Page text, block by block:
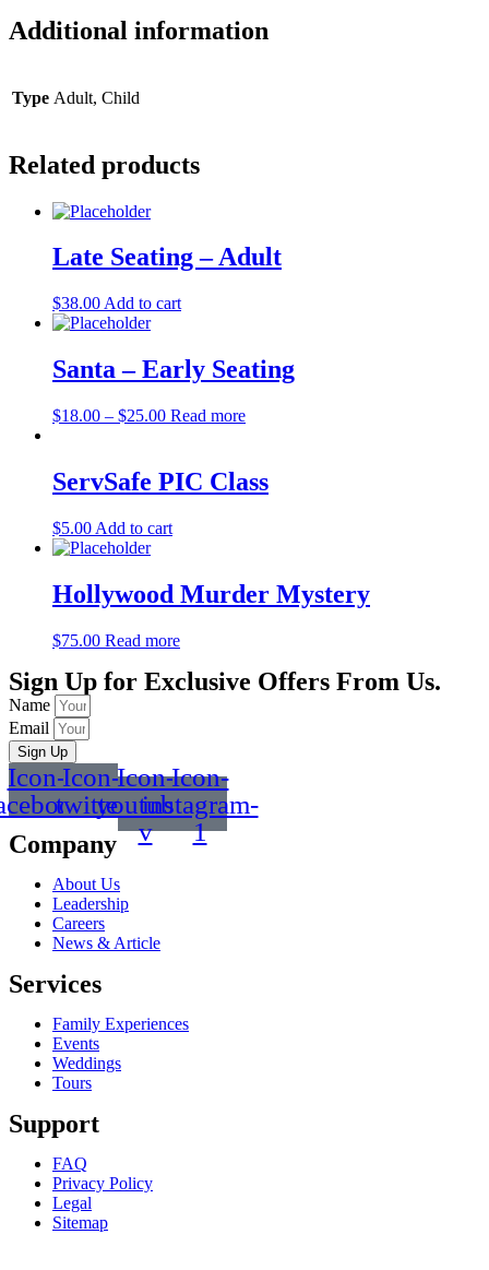
Additional information
Type Adult, Child
Related products
Late Seating – Adult
$38.00 Add to cart
Santa – Early Seating
$18.00 – $25.00 Read more
ServSafe PIC Class
$5.00 Add to cart
Hollywood Murder Mystery
$75.00 Read more
Sign Up for Exclusive Offers From Us.
Name
Email
Sign Up
Icon-Icon-
twitter
Icon-
youtube-
v
Icon-
instagram-
1
Company
About Us
Leadership
Careers
News & Article
Services
Family Experiences
Events
Weddings
Tours
Support
FAQ
Privacy Policy
Legal
Sitemap